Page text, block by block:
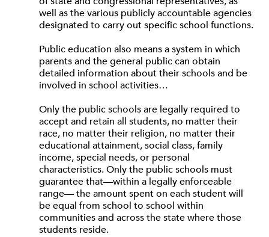
well as the various publicly accountable agencies
designated to carry out specific school functions.
Public education also means a system in which
parents and the general public can obtain
detailed information about their schools and be
involved in school activities…
Only the public schools are legally required to
accept and retain all students, no matter their
race, no matter their religion, no matter their
educational attainment, social class, family
income, special needs, or personal
characteristics. Only the public schools must
guarantee that—within a legally enforceable
range— the amount spent on each student will
be equal from school to school within
communities and across the state where those
students reside.